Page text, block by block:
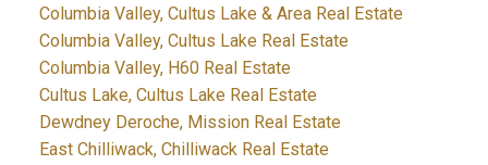
Columbia Valley, Cultus Lake & Area Real Estate
Columbia Valley, Cultus Lake Real Estate
Columbia Valley, H60 Real Estate
Cultus Lake, Cultus Lake Real Estate
Dewdney Deroche, Mission Real Estate
East Chilliwack, Chilliwack Real Estate